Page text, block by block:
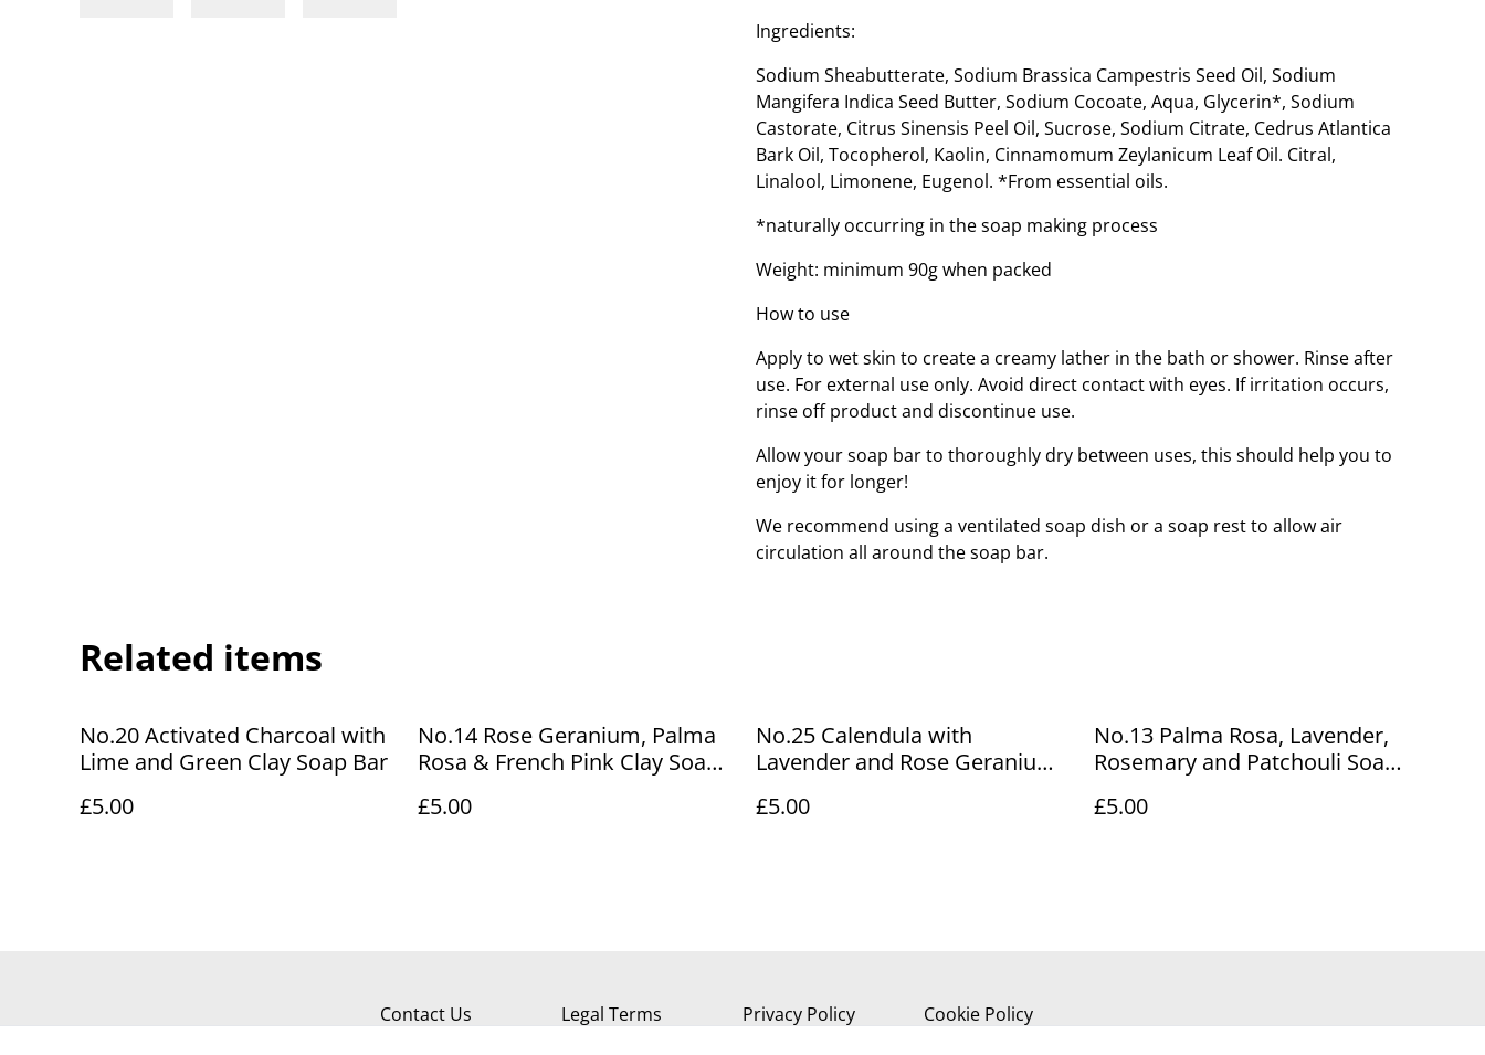
Ingredients:
Sodium Sheabutterate, Sodium Brassica Campestris Seed Oil, Sodium
Mangifera Indica Seed Butter, Sodium Cocoate, Aqua, Glycerin*, Sodium
Castorate, Citrus Sinensis Peel Oil, Sucrose, Sodium Citrate, Cedrus Atlantica
Bark Oil, Tocopherol, Kaolin, Cinnamomum Zeylanicum Leaf Oil. Citral,
Linalool, Limonene, Eugenol. *From essential oils.
*naturally occurring in the soap making process
Weight: minimum 90g when packed
How to use
Apply to wet skin to create a creamy lather in the bath or shower. Rinse after
use. For external use only. Avoid direct contact with eyes. If irritation occurs,
rinse off product and discontinue use.
Allow your soap bar to thoroughly dry between uses, this should help you to
enjoy it for longer!
We recommend using a ventilated soap dish or a soap rest to allow air
circulation all around the soap bar.
Related items
No.20 Activated Charcoal with
Lime and Green Clay Soap Bar
£5.00
No.14 Rose Geranium, Palma
Rosa & French Pink Clay Soap
£5.00
No.25 Calendula with
Lavender and Rose Geranium
£5.00
No.13 Palma Rosa, Lavender,
Rosemary and Patchouli Soap
£5.00
Contact Us Legal Terms Privacy Policy Cookie Policy